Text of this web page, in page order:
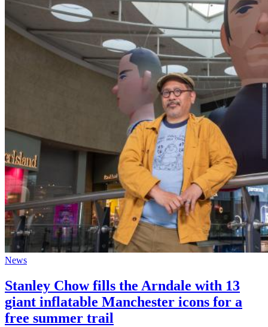
News
Stanley Chow fills the Arndale with 13
giant inflatable Manchester icons for a
free summer trail